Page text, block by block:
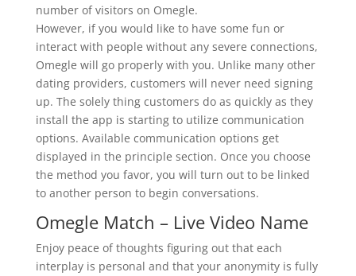
number of visitors on Omegle.
However, if you would like to have some fun or
interact with people without any severe connections,
Omegle will go properly with you. Unlike many other
dating providers, customers will never need signing
up. The solely thing customers do as quickly as they
install the app is starting to utilize communication
options. Available communication options get
displayed in the principle section. Once you choose
the method you favor, you will turn out to be linked
to another person to begin conversations.
Omegle Match – Live Video Name
Enjoy peace of thoughts figuring out that each
interplay is personal and that your anonymity is fully